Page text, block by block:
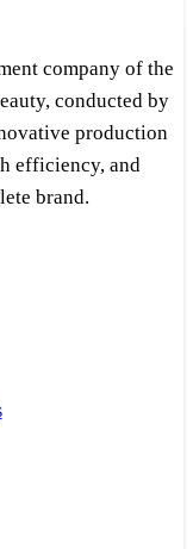
company of the
conducted by
production
efficiency, and
brand.